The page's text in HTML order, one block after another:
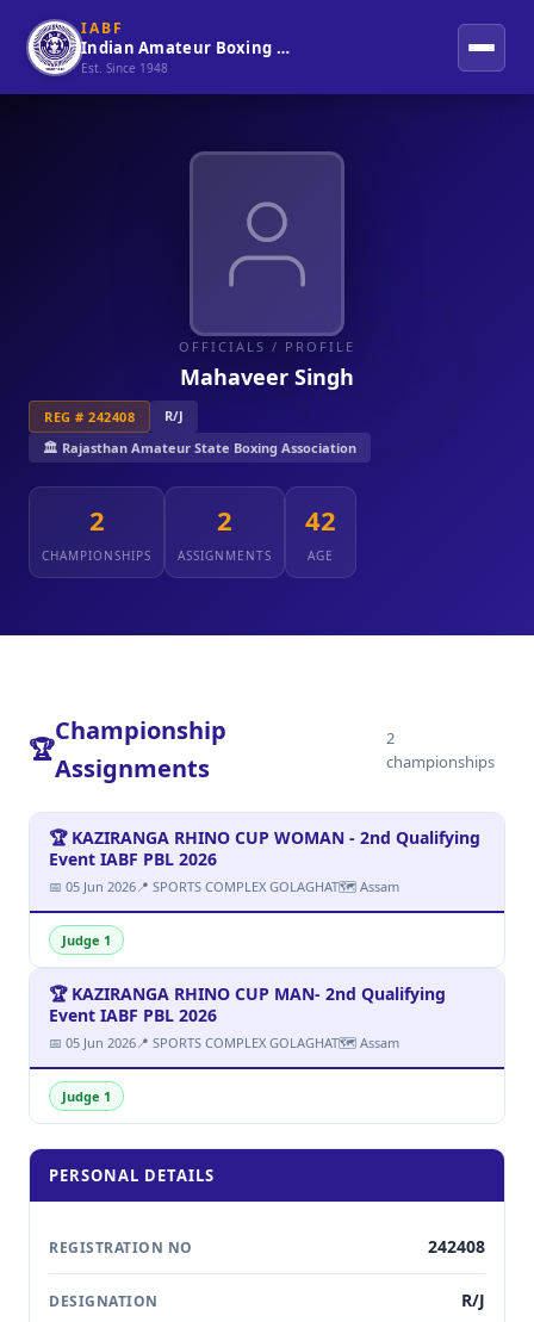
IABF
Indian Amateur Boxing Federation
Est. Since 1948
OFFICIALS / PROFILE
Mahaveer Singh
REG # 242408
R/J
🏛️ Rajasthan Amateur State Boxing Association
2
CHAMPIONSHIPS
2
ASSIGNMENTS
42
AGE
🏆
Championship
Assignments
2
championships
🏆 KAZIRANGA RHINO CUP WOMAN - 2nd Qualifying
Event IABF PBL 2026
📅 05 Jun 2026📍 SPORTS COMPLEX GOLAGHAT🗺 Assam
Judge 1
🏆 KAZIRANGA RHINO CUP MAN- 2nd Qualifying
Event IABF PBL 2026
📅 05 Jun 2026📍 SPORTS COMPLEX GOLAGHAT🗺 Assam
Judge 1
PERSONAL DETAILS
REGISTRATION NO 242408
DESIGNATION R/J